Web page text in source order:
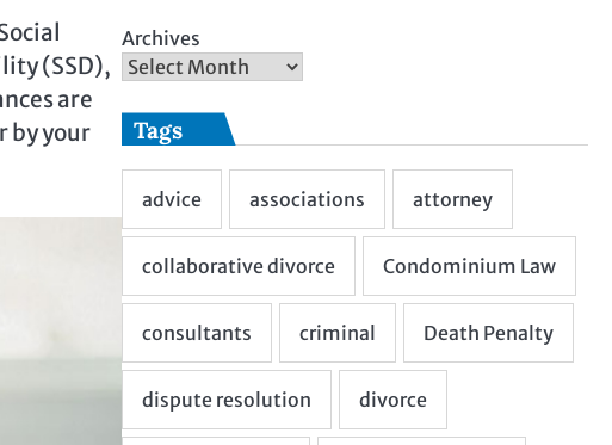
(SSD),
are
by your
Archives
Tags